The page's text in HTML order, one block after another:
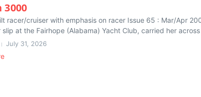
3000
racer/cruiser with emphasis on racer Issue 65 : Mar/Apr
at the Fairhope (Alabama) Yacht Club, carried her across
July 31, 2026